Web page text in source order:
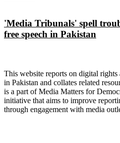
'Media Tribunals' spell
free speech in Pakistan
This website reports on digital rights
in Pakistan and collates related
is a part of Media Matters for
initiative that aims to improve
through engagement with media